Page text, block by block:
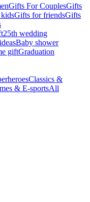
Gifts For CouplesGifts
Gifts for friendsGifts
25th wedding
Baby shower
giftGraduation
Classics &
& E-sportsAll